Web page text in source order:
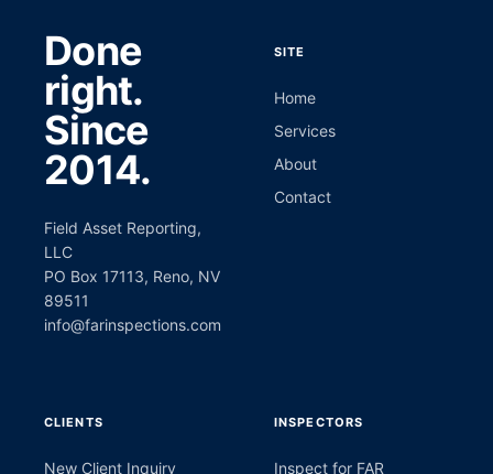
Done
right.
Since
2014.
Field Asset Reporting,
LLC
PO Box 17113, Reno, NV
89511
info@farinspections.com
SITE
Home
Services
About
Contact
CLIENTS
New Client Inquiry
INSPECTORS
Inspect for FAR